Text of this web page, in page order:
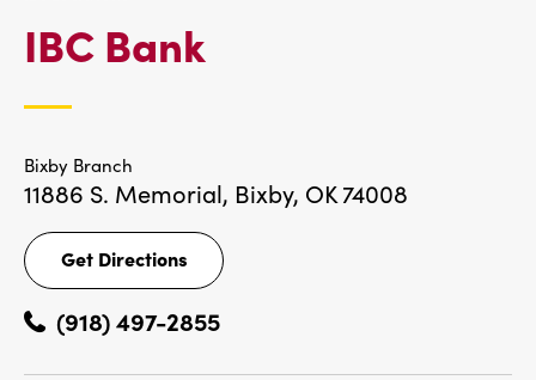
IBC Bank
Bixby Branch
11886 S. Memorial, Bixby, OK 74008
Get Directions
Get
Directions
(918) 497-2855